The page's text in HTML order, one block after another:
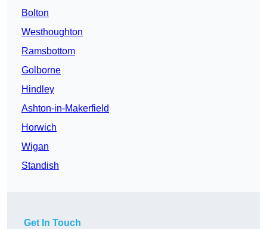
Bolton
Westhoughton
Ramsbottom
Golborne
Hindley
Ashton-in-Makerfield
Horwich
Wigan
Standish
Get In Touch